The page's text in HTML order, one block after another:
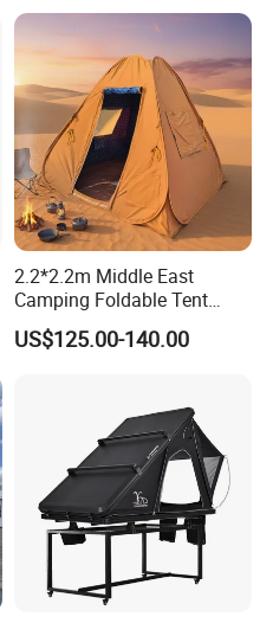
2.2*2.2m Middle East
Camping Foldable Tent
600d Oxford Sandproof
US$125.00-140.00